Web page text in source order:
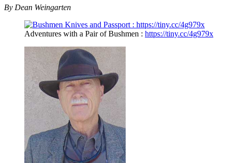
By Dean Weingarten
Adventures with a Pair of Bushmen : https://tiny.cc/4g979x